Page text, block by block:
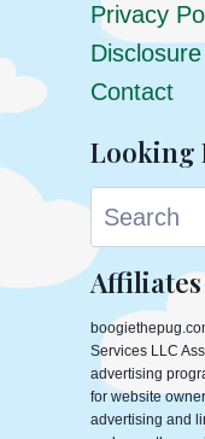
Privacy
Contact
Looking
Search
Services LLC
advertising
for website
advertising and